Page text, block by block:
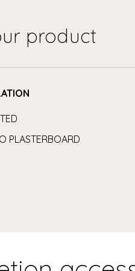
product
PLASTERBOARD